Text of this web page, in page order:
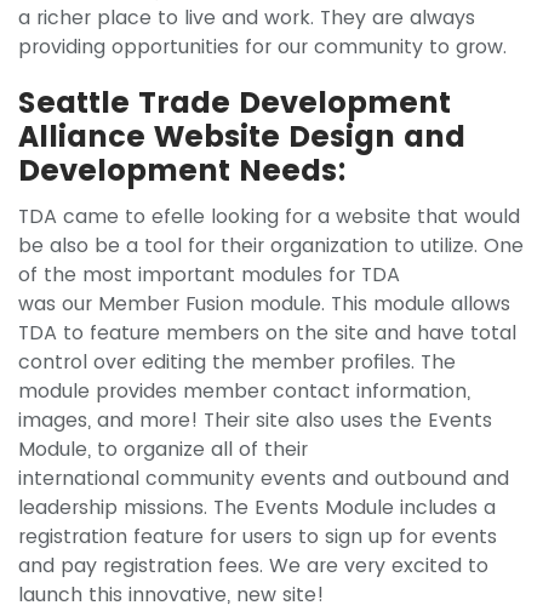
a richer place to live and work. They are always
providing opportunities for our community to grow.
Seattle Trade Development
Alliance Website Design and
Development Needs:
TDA came to efelle looking for a website that would
be also be a tool for their organization to utilize. One
of the most important modules for TDA
was our Member Fusion module. This module allows
TDA to feature members on the site and have total
control over editing the member profiles. The
module provides member contact information,
images, and more! Their site also uses the Events
Module, to organize all of their
international community events and outbound and
leadership missions. The Events Module includes a
registration feature for users to sign up for events
and pay registration fees. We are very excited to
launch this innovative, new site!